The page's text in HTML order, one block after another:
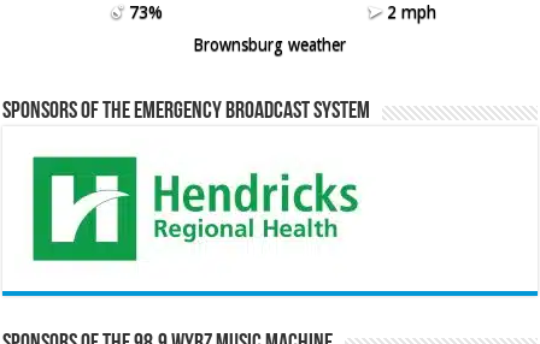
73%
2 mph
Brownsburg weather
Sponsors of the Emergency Broadcast System